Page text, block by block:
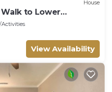
House
Walk to Lower
Activities
View Availability